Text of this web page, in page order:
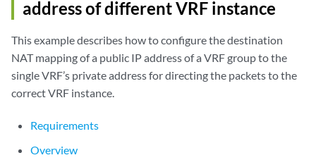
rule: rule2                  Rule-set: vrf-b_rs
  Rule position              : 2
  From routing-Group         : vpn-B
  To interface			         : ge-0/0/1.1
    Persistent NAT type         : N/A
    Persistent NAT mapping type : address-port-mapping
address of different VRF instance
This example describes how to configure the destination
NAT mapping of a public IP address of a VRF group to the
single VRF’s private address for directing the packets to the
correct VRF instance.
Requirements
Overview